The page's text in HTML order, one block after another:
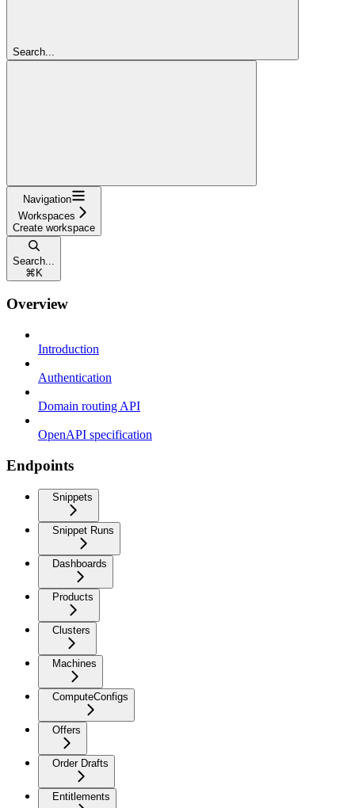
Search...
Navigation
Workspaces
Create workspace
Search...
⌘K
Overview
Introduction
Authentication
Domain routing API
OpenAPI specification
Endpoints
Snippets
Snippet Runs
Dashboards
Products
Clusters
Machines
ComputeConfigs
Offers
Order Drafts
Entitlements